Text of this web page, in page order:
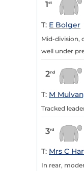
1st
T: E Bolger
Mid-division,
well under
2nd
T: M
Tracked
3rd
T: Mrs C
In rear,